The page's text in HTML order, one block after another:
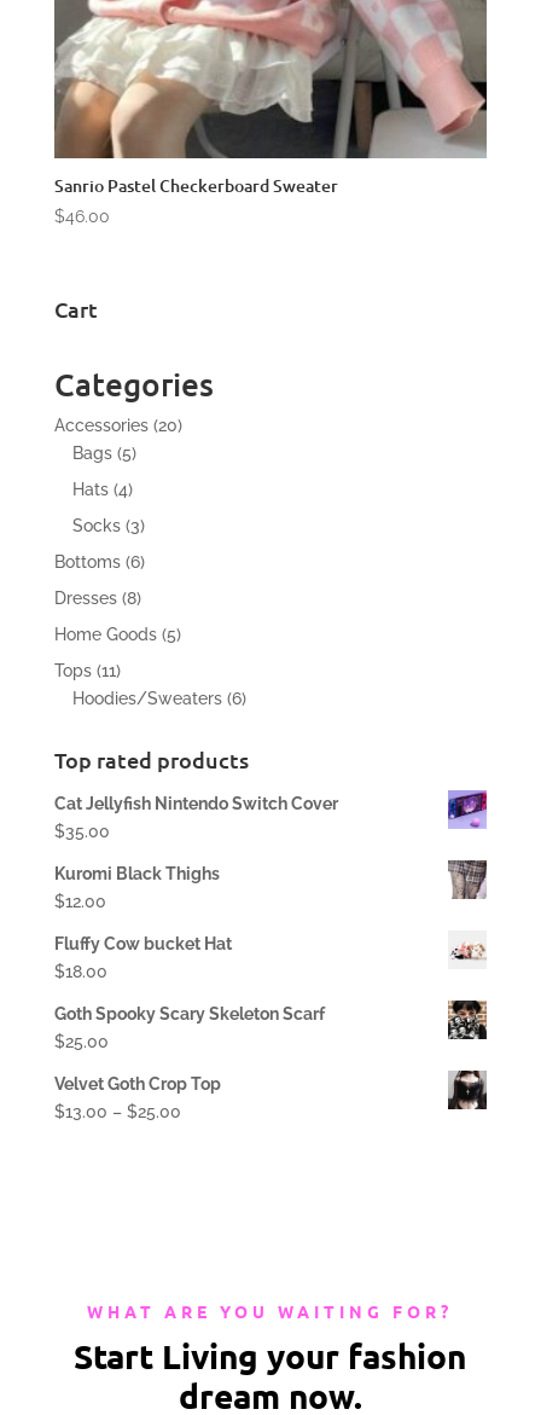
Sanrio Pastel Checkerboard Sweater
$46.00
Cart
Categories
Accessories 2020
Bags 55
products
Hats 44
products
Socks 33
products
Bottoms 66
products
Dresses 88
products
Home Goods 55
Tops 1111
products
Hoodies/Sweaters 66
Top rated products
Cat Jellyfish Nintendo Switch Cover
$35.00
Kuromi Black Thighs
$12.00
Fluffy Cow bucket Hat
$18.00
Goth Spooky Scary Skeleton Scarf
$25.00
Velvet Goth Crop Top
$13.00 – $25.00
WHAT ARE YOU WAITING FOR?
Start Living your fashion
dream now.